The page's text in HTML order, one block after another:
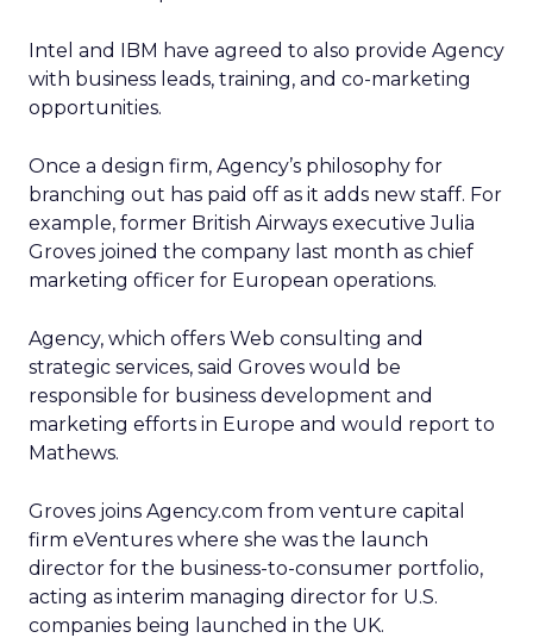
Intel and IBM have agreed to also provide Agency
with business leads, training, and co-marketing
opportunities.
Once a design firm, Agency’s philosophy for
branching out has paid off as it adds new staff. For
example, former British Airways executive Julia
Groves joined the company last month as chief
marketing officer for European operations.
Agency, which offers Web consulting and
strategic services, said Groves would be
responsible for business development and
marketing efforts in Europe and would report to
Mathews.
Groves joins Agency.com from venture capital
firm eVentures where she was the launch
director for the business-to-consumer portfolio,
acting as interim managing director for U.S.
companies being launched in the UK.